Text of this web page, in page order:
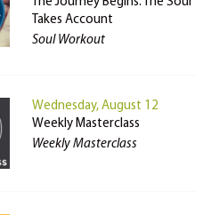
Takes Account
Soul Workout
Wednesday, August 12
Weekly Masterclass
Weekly Masterclass